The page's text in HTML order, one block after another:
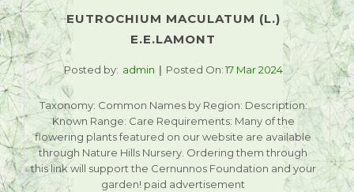
EUTROCHIUM MACULATUM (L.)
E.E.LAMONT
Posted by: admin Posted On:17 Mar 2024
Taxonomy: Common Names by Region: Description:
Known Range: Care Requirements: Many of the
flowering plants featured on our website are available
through Nature Hills Nursery. Ordering them through
this link will support the Cernunnos Foundation and your
garden! paid advertisement